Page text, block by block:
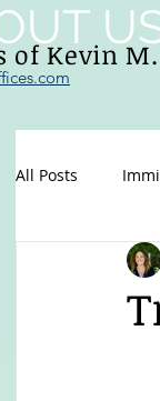
of Kevin
All Posts
Family